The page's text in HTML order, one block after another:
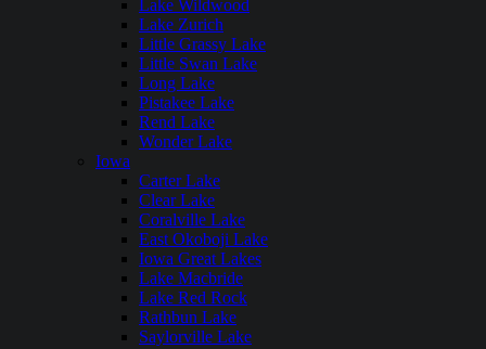
Lake Wildwood
Lake Zurich
Little Grassy Lake
Little Swan Lake
Long Lake
Pistakee Lake
Rend Lake
Wonder Lake
Iowa
Carter Lake
Clear Lake
Coralville Lake
East Okoboji Lake
Iowa Great Lakes
Lake Macbride
Lake Red Rock
Rathbun Lake
Saylorville Lake